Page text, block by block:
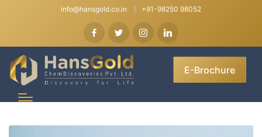
info@hansgold.co.in +91-98250 98052
E-Brochure